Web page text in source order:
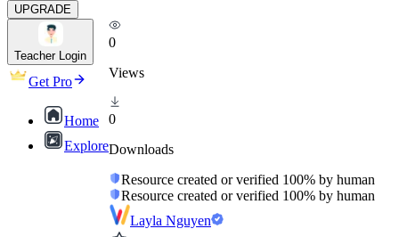
UPGRADE
Teacher Login
Get Pro
Home
Explore
0
Views
0
Downloads
Resource created or verified 100% by human
Resource created or verified 100% by human
Layla Nguyen